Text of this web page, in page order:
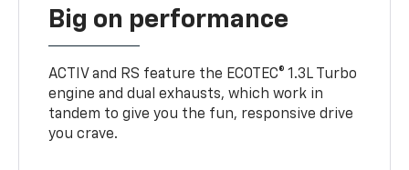
Big on performance
ACTIV and RS feature the ECOTEC® 1.3L Turbo
engine and dual exhausts, which work in
tandem to give you the fun, responsive drive
you crave.